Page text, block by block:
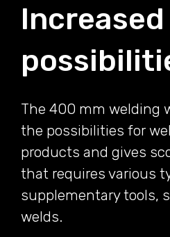
The 400 mm welding
the possibilities for
products and gives
that requires various
supplementary tools,
welds.